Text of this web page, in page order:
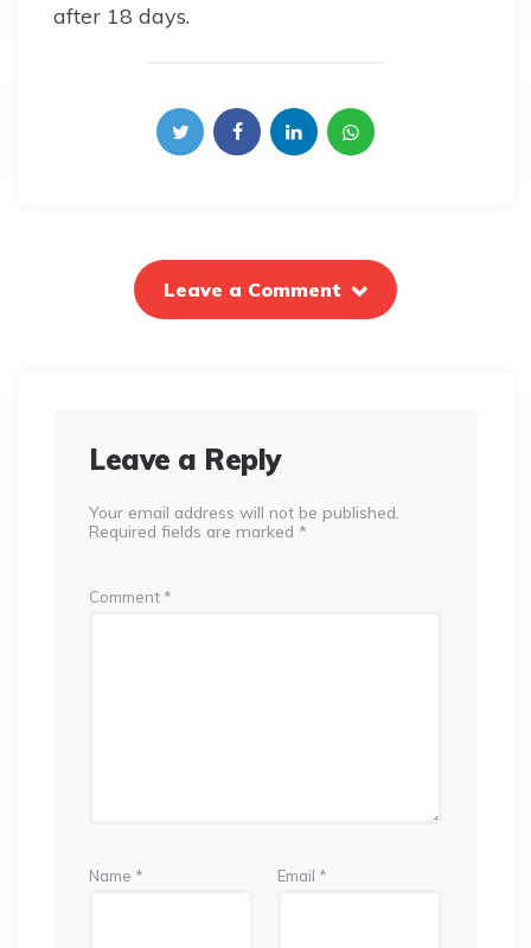
after 18 days.
Leave a Comment
Leave a Reply
Your email address will not be published.
Required fields are marked *
Comment *
Name * Email *